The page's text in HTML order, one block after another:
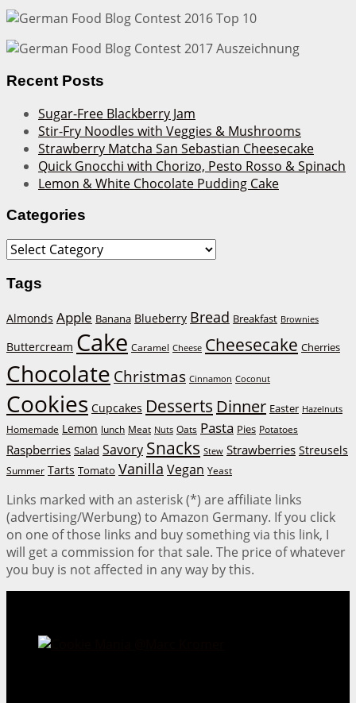
Recent Posts
Sugar-Free Blackberry Jam
Stir-Fry Noodles with Veggies & Mushrooms
Strawberry Matcha San Sebastian Cheesecake
Quick Gnocchi with Chorizo, Pesto Rosso & Spinach
Lemon & White Chocolate Pudding Cake
Categories
Categories
Tags
Almonds Apple Banana Blueberry Bread Breakfast Brownies
Buttercream Cake Caramel Cheese Cheesecake Cherries
Chocolate Christmas Cinnamon Coconut
Cookies Cupcakes Desserts Dinner Easter Hazelnuts
Homemade Lemon lunch Meat Nuts Oats Pasta Pies Potatoes
Raspberries Salad Savory Snacks Stew Strawberries Streusels
Summer Tarts Tomato Vanilla Vegan Yeast
Links marked with an asterisk (*) are affiliate links
(advertising/Werbung) to Amazon Germany. If you click
on one of those links and buy something via this link, I
will get a commission for that sale. The price of whatever
you buy is not affected in any way by this.